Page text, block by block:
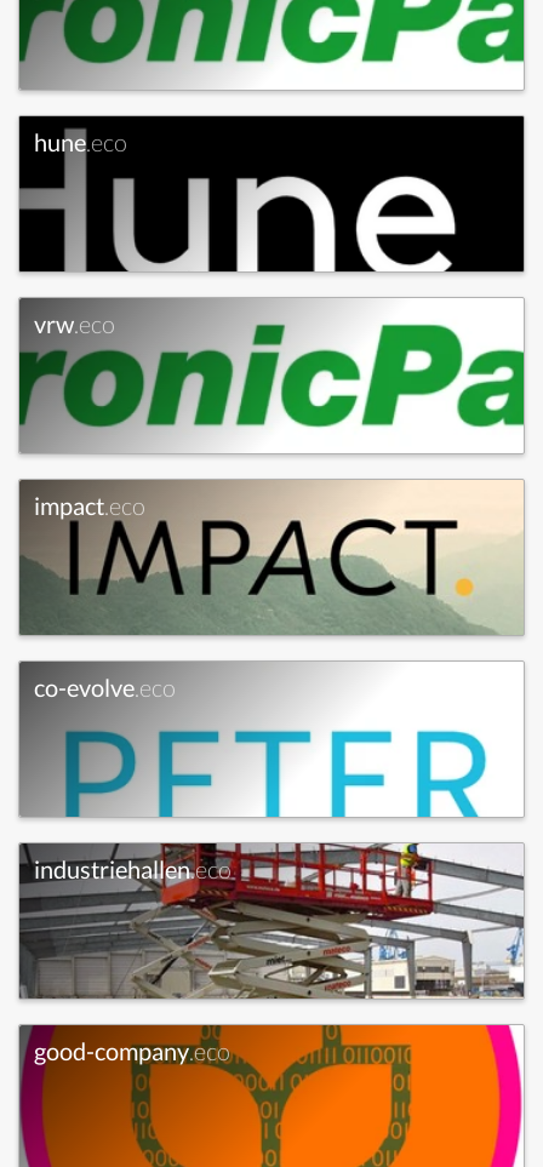
hune.eco
vrw.eco
impact.eco
co-evolve.eco
industriehallen.eco
good-company.eco